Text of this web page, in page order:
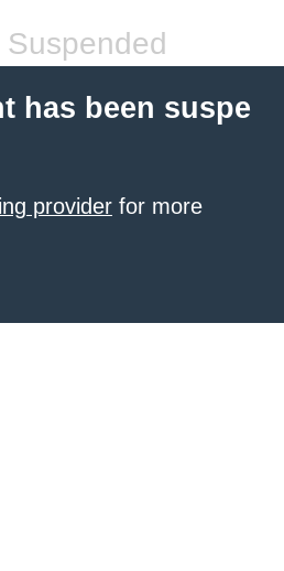
has been suspe
provider for more